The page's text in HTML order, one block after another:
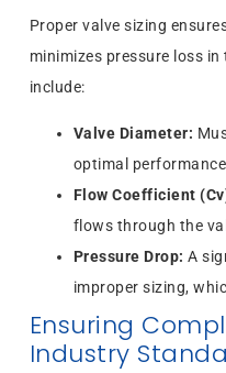
Proper valve sizing
minimizes pressure loss
include:
Valve Diameter:
optimal
Flow Coefficient
flows through the
Pressure Drop: A
improper sizing,
Ensuring
Industry